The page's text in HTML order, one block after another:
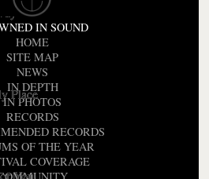
Place
You
IN SOUND
HOME
SITE MAP
NEWS
IN DEPTH
IN PHOTOS
RECORDS
RECORDS
OF THE YEAR
COVERAGE